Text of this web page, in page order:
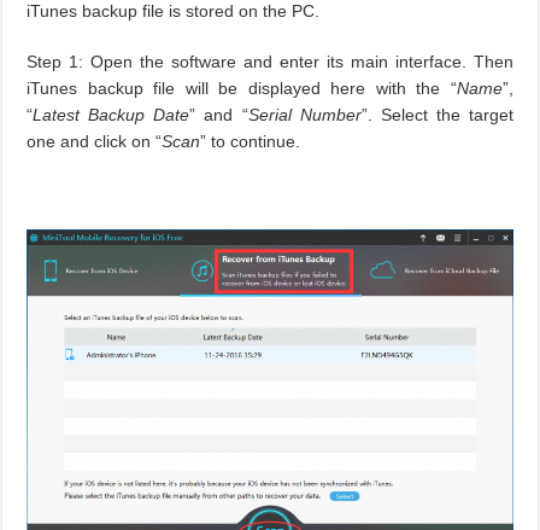
iTunes backup file is stored on the PC.
Step 1: Open the software and enter its main interface. Then
iTunes backup file will be displayed here with the “Name”,
“Latest Backup Date” and “Serial Number”. Select the target
one and click on “Scan” to continue.